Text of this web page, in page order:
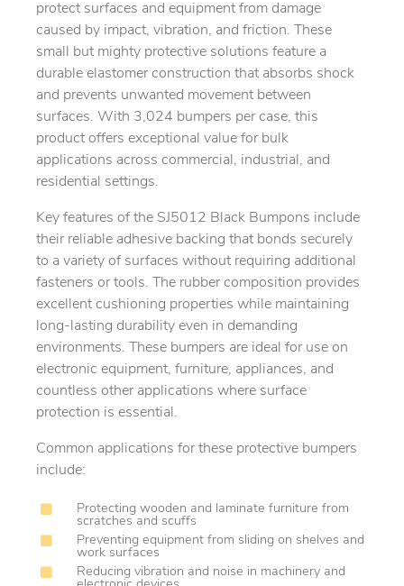
protect surfaces and equipment from damage
caused by impact, vibration, and friction. These
small but mighty protective solutions feature a
durable elastomer construction that absorbs shock
and prevents unwanted movement between
surfaces. With 3,024 bumpers per case, this
product offers exceptional value for bulk
applications across commercial, industrial, and
residential settings.
Key features of the SJ5012 Black Bumpons include
their reliable adhesive backing that bonds securely
to a variety of surfaces without requiring additional
fasteners or tools. The rubber composition provides
excellent cushioning properties while maintaining
long-lasting durability even in demanding
environments. These bumpers are ideal for use on
electronic equipment, furniture, appliances, and
countless other applications where surface
protection is essential.
Common applications for these protective bumpers
include:
Protecting wooden and laminate furniture from
scratches and scuffs
Preventing equipment from sliding on shelves and
work surfaces
Reducing vibration and noise in machinery and